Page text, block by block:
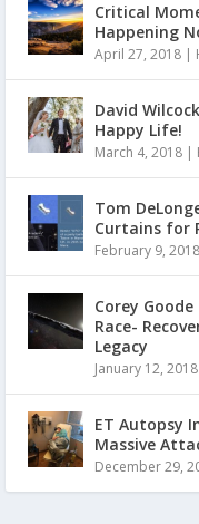
Critical
Happening
April 27, 2018 |
David
Happy Life!
March 4, 2018 |
Tom
Curtains for
February 9, 2018
Corey
Race-
Legacy
January 12, 2018
ET Autopsy
Massive
December 29,